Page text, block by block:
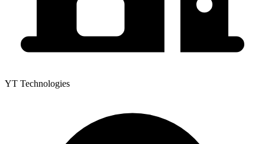
YT Technologies